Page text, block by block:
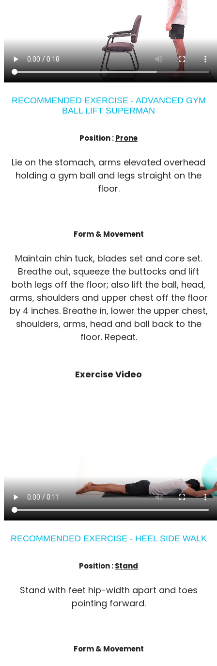
RECOMMENDED EXERCISE - ADVANCED GYM
BALL LIFT SUPERMAN
Position :Prone
Lie on the stomach, arms elevated overhead
holding a gym ball and legs straight on the
floor.
Form & Movement
Maintain chin tuck, blades set and core set.
Breathe out, squeeze the buttocks and lift
both legs off the floor; also lift the ball, head,
arms, shoulders and upper chest off the floor
by 4 inches. Breathe in, lower the upper chest,
shoulders, arms, head and ball back to the
floor. Repeat.
Exercise Video
RECOMMENDED EXERCISE - HEEL SIDE WALK
Position :Stand
Stand with feet hip-width apart and toes
pointing forward.
Form & Movement